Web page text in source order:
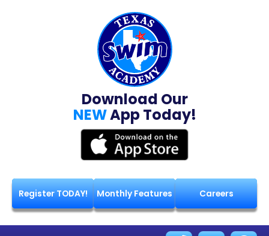
Download Our
NEWApp Today!
Register TODAY! Monthly Features Careers